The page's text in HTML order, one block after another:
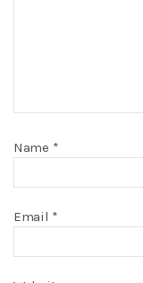
Name *
Email *